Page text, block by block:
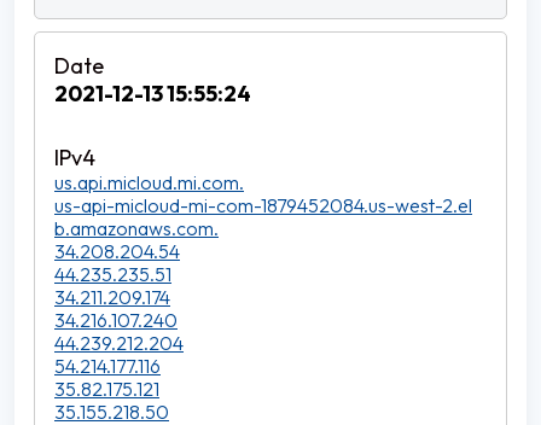
2021-12-13 15:55:24
us.api.micloud.mi.com.
us-api-micloud-mi-com-1879452084.us-west-2.el
b.amazonaws.com.
34.208.204.54
44.235.235.51
34.211.209.174
34.216.107.240
44.239.212.204
54.214.177.116
35.82.175.121
35.155.218.50